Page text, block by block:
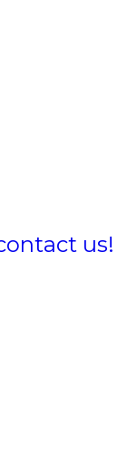
us!